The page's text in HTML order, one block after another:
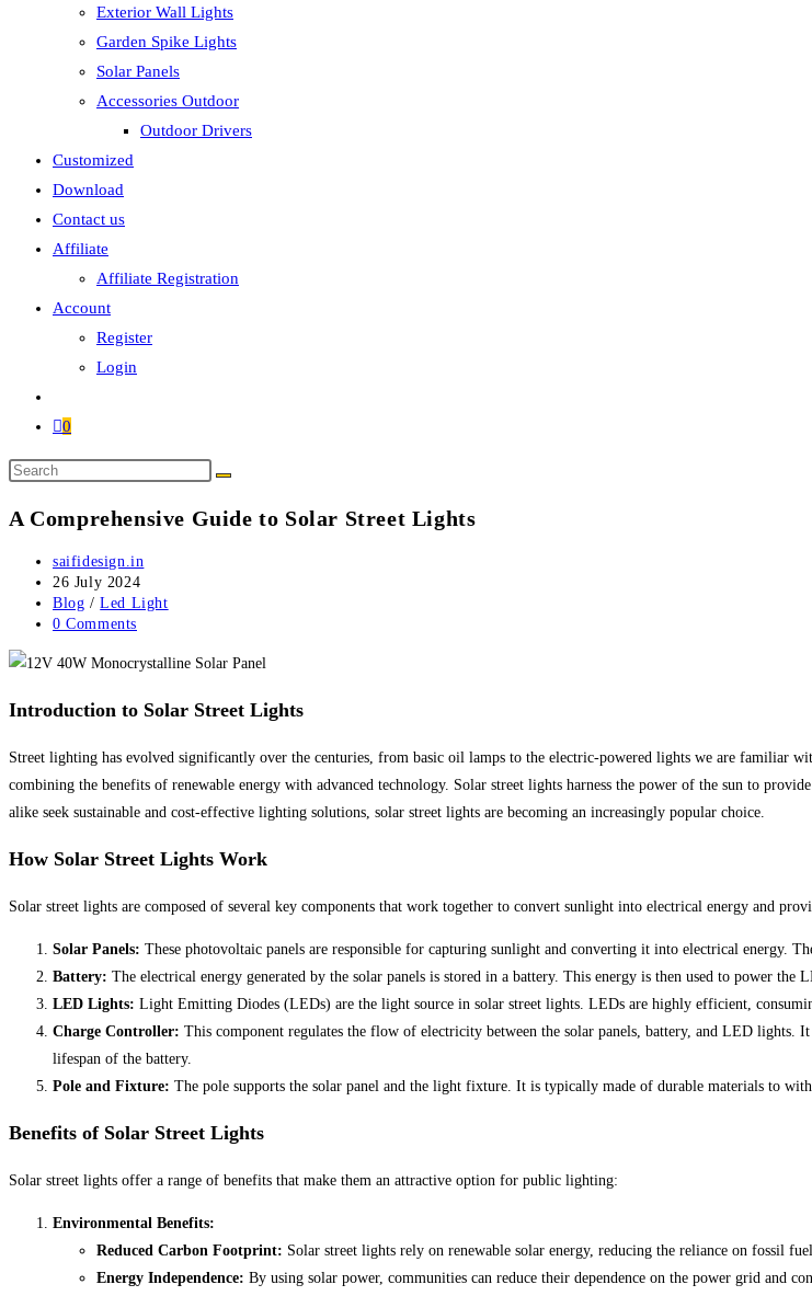
Exterior Wall Lights
Garden Spike Lights
Solar Panels
Accessories Outdoor
Outdoor Drivers
Customized
Download
Contact us
Affiliate
Affiliate Registration
Account
Register
Login
0
A Comprehensive Guide to Solar Street Lights
saifidesign.in
26 July 2024
Blog / Led Light
0 Comments
Introduction to Solar Street Lights
Street lighting has evolved significantly over the centuries, from basic oil lamps to the electric-powered lights we are familiar
combining the benefits of renewable energy with advanced technology. Solar street lights harness the power of the sun to
alike seek sustainable and cost-effective lighting solutions, solar street lights are becoming an increasingly popular choice.
How Solar Street Lights Work
Solar street lights are composed of several key components that work together to convert sunlight into electrical energy and
Solar Panels: These photovoltaic panels are responsible for capturing sunlight and converting it into electrical energy.
Battery: The electrical energy generated by the solar panels is stored in a battery. This energy is then used to power
LED Lights: Light Emitting Diodes (LEDs) are the light source in solar street lights. LEDs are highly efficient,
Charge Controller: This component regulates the flow of electricity between the solar panels, battery, and LED lights.
lifespan of the battery.
Pole and Fixture: The pole supports the solar panel and the light fixture. It is typically made of durable materials to
Benefits of Solar Street Lights
Solar street lights offer a range of benefits that make them an attractive option for public lighting:
Environmental Benefits:
Reduced Carbon Footprint: Solar street lights rely on renewable solar energy, reducing the reliance on fossil
Energy Independence: By using solar power, communities can reduce their dependence on the power grid and